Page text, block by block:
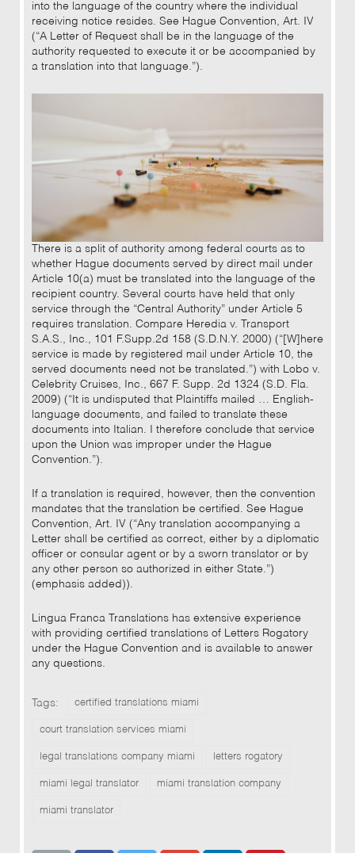
into the language of the country where the individual
receiving notice resides. See Hague Convention, Art. IV
(“A Letter of Request shall be in the language of the
authority requested to execute it or be accompanied by
a translation into that language.”).
There is a split of authority among federal courts as to
whether Hague documents served by direct mail under
Article 10(a) must be translated into the language of the
recipient country. Several courts have held that only
service through the “Central Authority” under Article 5
requires translation. Compare Heredia v. Transport
S.A.S., Inc., 101 F.Supp.2d 158 (S.D.N.Y. 2000) (“[W]here
service is made by registered mail under Article 10, the
served documents need not be translated.”) with Lobo v.
Celebrity Cruises, Inc., 667 F. Supp. 2d 1324 (S.D. Fla.
2009) (“It is undisputed that Plaintiffs mailed … English-
language documents, and failed to translate these
documents into Italian. I therefore conclude that service
upon the Union was improper under the Hague
Convention.”).
If a translation is required, however, then the convention
mandates that the translation be certified. See Hague
Convention, Art. IV (“Any translation accompanying a
Letter shall be certified as correct, either by a diplomatic
officer or consular agent or by a sworn translator or by
any other person so authorized in either State.”)
(emphasis added)).
Lingua Franca Translations has extensive experience
with providing certified translations of Letters Rogatory
under the Hague Convention and is available to answer
any questions.
Tags: certified translations miami
court translation services miami
legal translations company miami letters rogatory
miami legal translator miami translation company
miami translator